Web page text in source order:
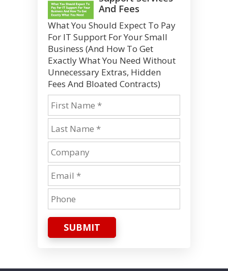
And Fees
What You Should Expect To Pay
For IT Support For Your Small
Business (And How To Get
Exactly What You Need Without
Unnecessary Extras, Hidden
Fees And Bloated Contracts)
SUBMIT